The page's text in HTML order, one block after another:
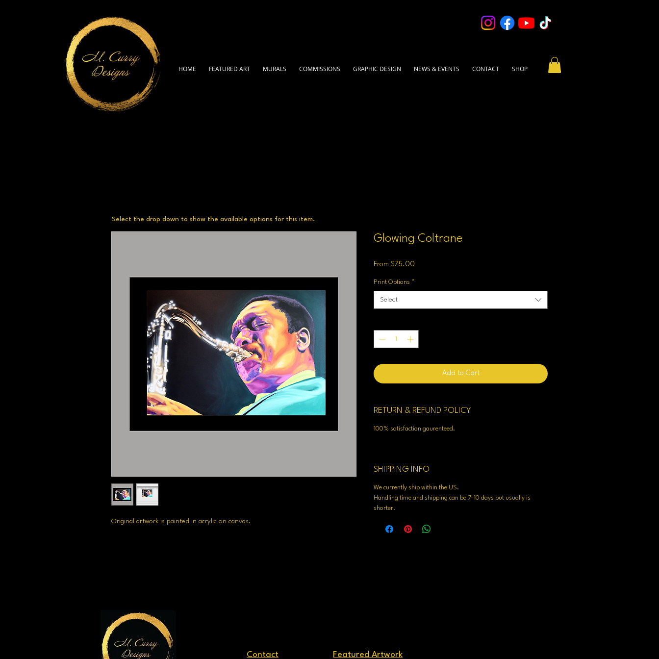
HOME FEATURED ART MURALS COMMISSIONS GRAPHIC DESIGN NEWS & EVENTS CONTACT SHOP
Original artwork is painted in acrylic on canvas.
Glowing Coltrane
From $75.00
Print Options *
Select
Add to Cart
RETURN & REFUND POLICY
100% satisfaction gaurenteed.
SHIPPING INFO
We currently ship within the US.
Handling time and shipping can be 7-10 days but usually is
shorter.
Select the drop down to show the available options for this item.
Contact Featured Artwork